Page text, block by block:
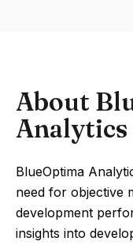
About
Analytics
BlueOptima
need for objective
development
insights into